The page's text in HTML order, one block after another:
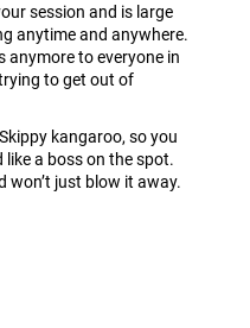
session and is large
anytime and anywhere.
anymore to everyone in
to get out of
kangaroo, so you
a boss on the spot.
won’t just blow it away.